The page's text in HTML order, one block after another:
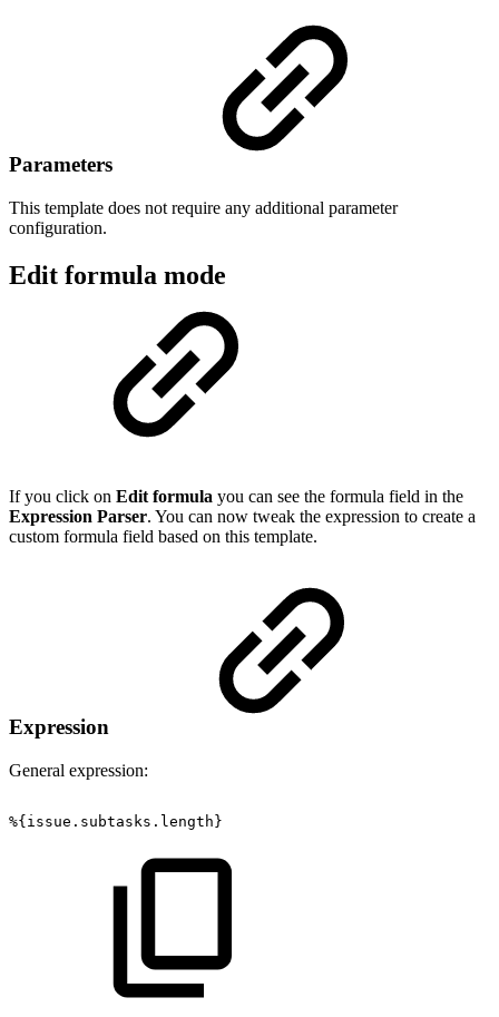
Parameters
This template does not require any additional parameter
configuration.
Edit formula mode
If you click on Edit formula you can see the formula field in the
Expression Parser. You can now tweak the expression to create a
custom formula field based on this template.
Expression
General expression:
%{issue.subtasks.length}